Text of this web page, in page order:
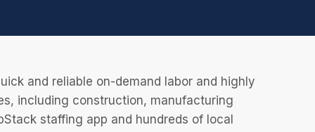
and reliable on-demand labor and highly
including construction, manufacturing
staffing app and hundreds of local